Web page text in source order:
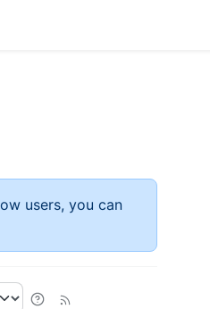
users, you can